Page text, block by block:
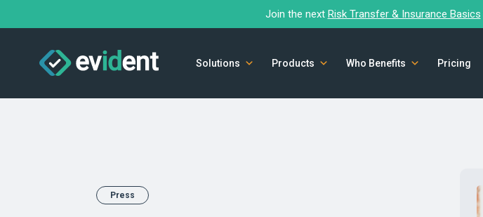
Join the next Risk Transfer & Insurance Basics
Solutions Products Who Benefits Pricing
Press